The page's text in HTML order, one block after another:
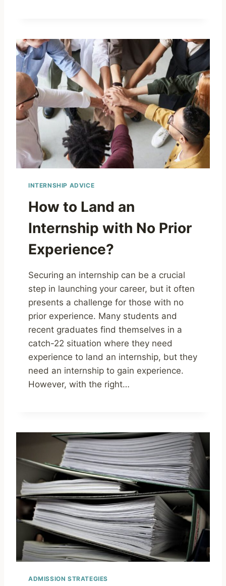
INTERNSHIP ADVICE
How to Land an
Internship with No Prior
Experience?
Securing an internship can be a crucial
step in launching your career, but it often
presents a challenge for those with no
prior experience. Many students and
recent graduates find themselves in a
catch-22 situation where they need
experience to land an internship, but they
need an internship to gain experience.
However, with the right…
ADMISSION STRATEGIES